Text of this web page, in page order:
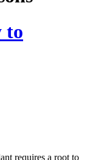
to
requires a root to